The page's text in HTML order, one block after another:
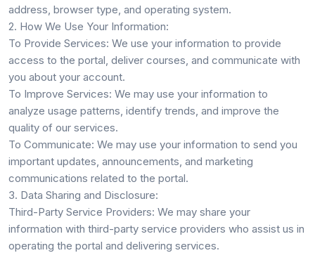
address, browser type, and operating system.
2. How We Use Your Information:
To Provide Services: We use your information to provide
access to the portal, deliver courses, and communicate with
you about your account.
To Improve Services: We may use your information to
analyze usage patterns, identify trends, and improve the
quality of our services.
To Communicate: We may use your information to send you
important updates, announcements, and marketing
communications related to the portal.
3. Data Sharing and Disclosure:
Third-Party Service Providers: We may share your
information with third-party service providers who assist us in
operating the portal and delivering services.